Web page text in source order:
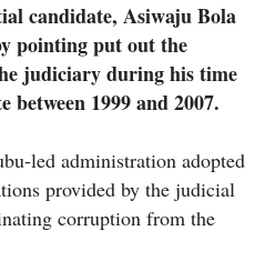
candidate, Asiwaju Bola
pointing put out the
judiciary during his time
between 1999 and 2007.
led administration adopted
provided by the judicial
corruption from the